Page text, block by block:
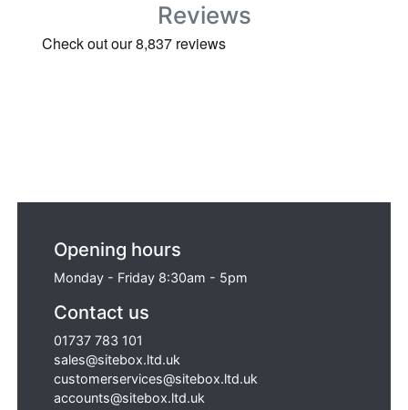
Reviews
Opening hours
Monday - Friday 8:30am - 5pm
Contact us
01737 783 101
sales@sitebox.ltd.uk
customerservices@sitebox.ltd.uk
accounts@sitebox.ltd.uk